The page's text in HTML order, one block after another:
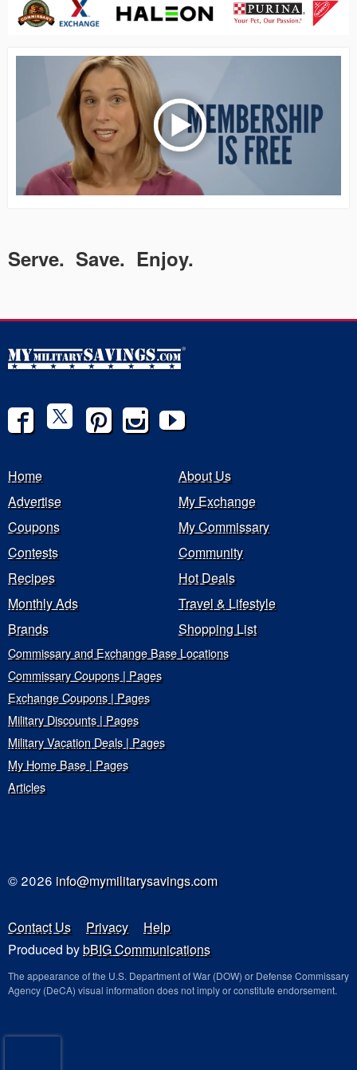
Serve. Save. Enjoy.
Home
About Us
Advertise
My Exchange
Coupons
My Commissary
Contests
Community
Recipes
Hot Deals
Monthly Ads
Travel & Lifestyle
Brands
Shopping List
Commissary and Exchange Base Locations
Commissary Coupons | Pages
Exchange Coupons | Pages
Military Discounts | Pages
Military Vacation Deals | Pages
My Home Base | Pages
Articles
© 2026 info@mymilitarysavings.com
Contact Us Privacy
Help
Produced bybBIG Communications
The appearance of the U.S. Department of War (DOW) or Defense Commissary
Agency (DeCA) visual information does not imply or constitute endorsement.